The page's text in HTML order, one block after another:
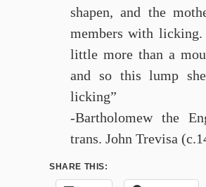
shapen, and the
members with
little more than a
and so this lump
licking”
-Bartholomew the
trans. John Trevisa
SHARE THIS: